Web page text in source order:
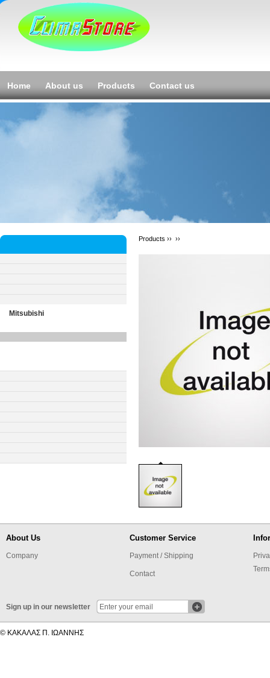
Home About us Products Contact us
Mitsubishi
Products ›› ››
About Us
Company
Customer Service
Payment / Shipping
Contact
Sign up in our newsletter
© ΚΑΚΑΛΑΣ Π. ΙΩΑΝΝΗΣ